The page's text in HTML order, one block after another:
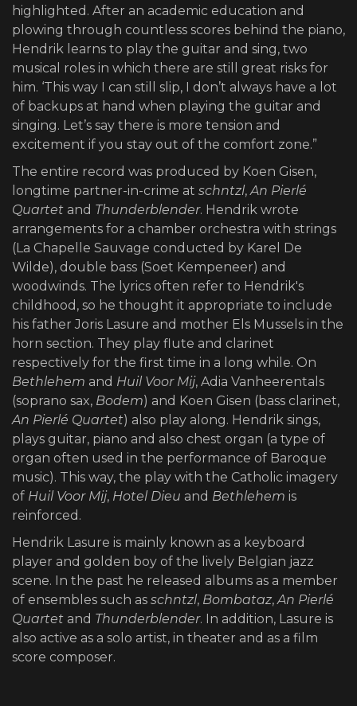
highlighted. After an academic education and
plowing through countless scores behind the piano,
Hendrik learns to play the guitar and sing, two
musical roles in which there are still great risks for
him. ‘This way I can still slip, I don’t always have a lot
of backups at hand when playing the guitar and
singing. Let’s say there is more tension and
excitement if you stay out of the comfort zone.”
The entire record was produced by Koen Gisen,
longtime partner-in-crime at schntzl, An Pierlé
Quartet and Thunderblender. Hendrik wrote
arrangements for a chamber orchestra with strings
(La Chapelle Sauvage conducted by Karel De
Wilde), double bass (Soet Kempeneer) and
woodwinds. The lyrics often refer to Hendrik's
childhood, so he thought it appropriate to include
his father Joris Lasure and mother Els Mussels in the
horn section. They play flute and clarinet
respectively for the first time in a long while. On
Bethlehem and Huil Voor Mij, Adia Vanheerentals
(soprano sax, Bodem) and Koen Gisen (bass clarinet,
An Pierlé Quartet) also play along. Hendrik sings,
plays guitar, piano and also chest organ (a type of
organ often used in the performance of Baroque
music). This way, the play with the Catholic imagery
of Huil Voor Mij, Hotel Dieu and Bethlehem is
reinforced.
Hendrik Lasure is mainly known as a keyboard
player and golden boy of the lively Belgian jazz
scene. In the past he released albums as a member
of ensembles such as schntzl, Bombataz, An Pierlé
Quartet and Thunderblender. In addition, Lasure is
also active as a solo artist, in theater and as a film
score composer.